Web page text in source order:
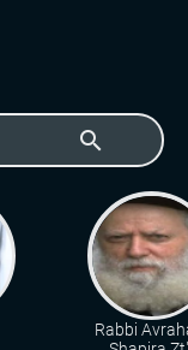
search
Rabbi